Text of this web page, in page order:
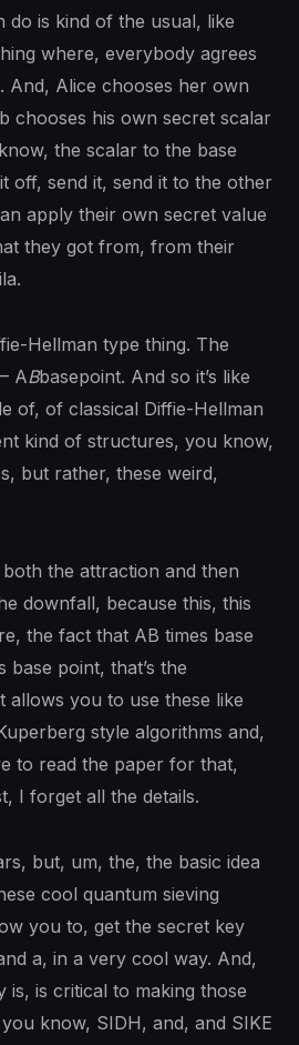
do is kind of the usual, like
where, everybody agrees
And, Alice chooses her own
chooses his own secret scalar
the scalar to the base
off, send it, send it to the other
apply their own secret value
they got from, from their
Hellman type thing. The
ABbasepoint. And so it’s like
of, of classical Diffie-Hellman
kind of structures, you know,
but rather, these weird,
the attraction and then
downfall, because this, this
the fact that AB times base
base point, that’s the
allows you to use these like
style algorithms and,
to read the paper for that,
I forget all the details.
but, um, the, the basic idea
cool quantum sieving
you to, get the secret key
a, in a very cool way. And,
is, is critical to making those
know, SIDH, and, and SIKE